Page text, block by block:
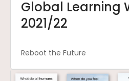
Global Learning
2021/22
Reboot the Future